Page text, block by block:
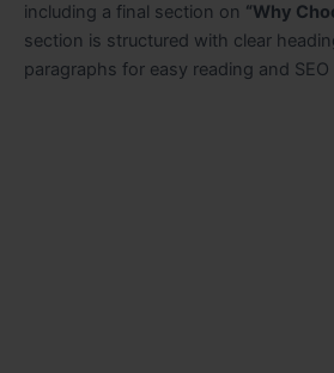
including a final section on “Why
section is structured with clear
paragraphs for easy reading and